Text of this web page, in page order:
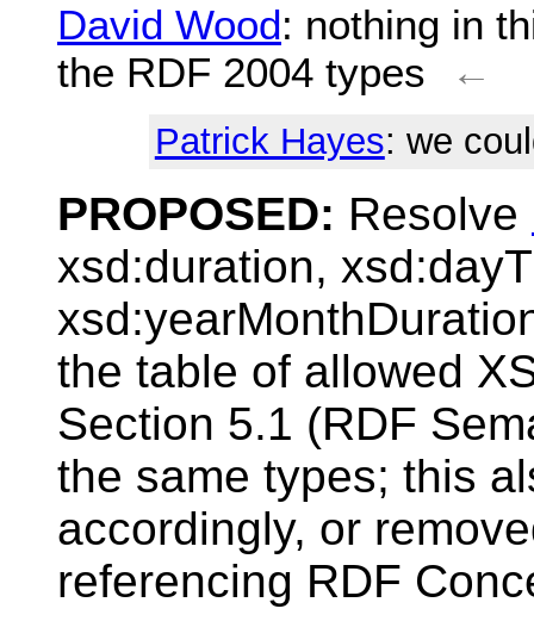
David Wood: nothing in
the RDF 2004 types
←
Patrick Hayes: we
PROPOSED: Resolve
xsd:duration,
the table of allowed
Section 5.1 (RDF
the same types; this
accordingly, or
referencing RDF